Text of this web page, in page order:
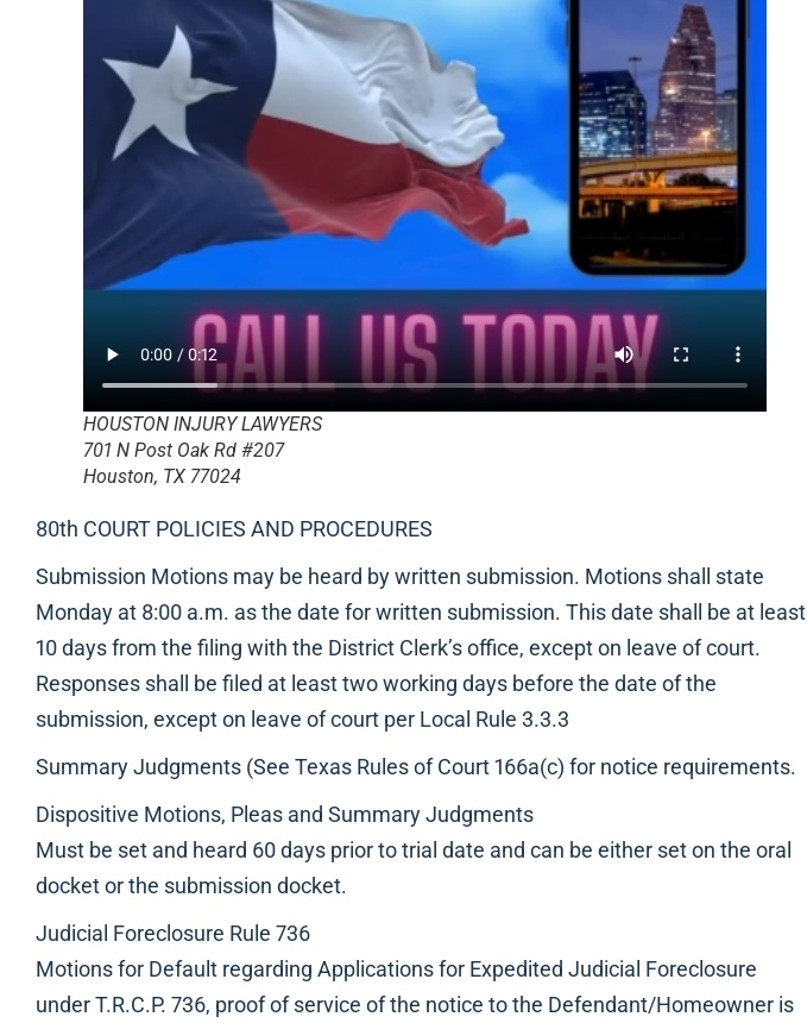
HOUSTON INJURY LAWYERS
701 N Post Oak Rd #207
Houston, TX 77024
80th COURT POLICIES AND PROCEDURES
Submission Motions may be heard by written submission. Motions shall state
Monday at 8:00 a.m. as the date for written submission. This date shall be at least
10 days from the filing with the District Clerk’s office, except on leave of court.
Responses shall be filed at least two working days before the date of the
submission, except on leave of court per Local Rule 3.3.3
Summary Judgments (See Texas Rules of Court 166a(c) for notice requirements.
Dispositive Motions, Pleas and Summary Judgments
Must be set and heard 60 days prior to trial date and can be either set on the oral
docket or the submission docket.
Judicial Foreclosure Rule 736
Motions for Default regarding Applications for Expedited Judicial Foreclosure
under T.R.C.P. 736, proof of service of the notice to the Defendant/Homeowner is